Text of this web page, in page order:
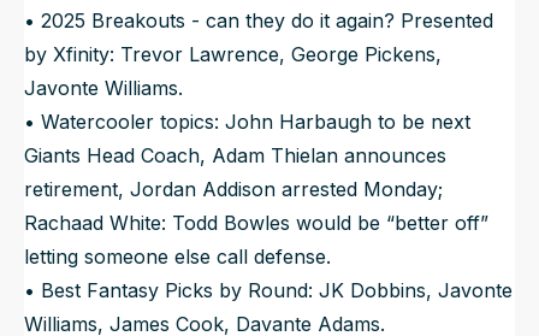
• 2025 Breakouts - can they do it again? Presented
by Xfinity: Trevor Lawrence, George Pickens,
Javonte Williams.
• Watercooler topics: John Harbaugh to be next
Giants Head Coach, Adam Thielan announces
retirement, Jordan Addison arrested Monday;
Rachaad White: Todd Bowles would be “better off”
letting someone else call defense.
• Best Fantasy Picks by Round: JK Dobbins, Javonte
Williams, James Cook, Davante Adams.